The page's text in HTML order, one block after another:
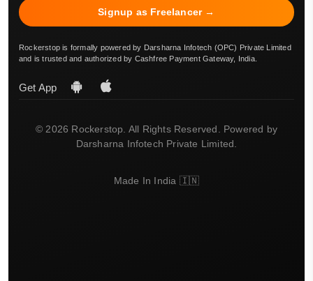
Signup as Freelancer →
Rockerstop is formally powered by Darsharna Infotech (OPC) Private Limited
and is trusted and authorized by Cashfree Payment Gateway, India.
Get App
© 2026 Rockerstop. All Rights Reserved. Powered by
Darsharna Infotech Private Limited.
Made In India 🇮🇳